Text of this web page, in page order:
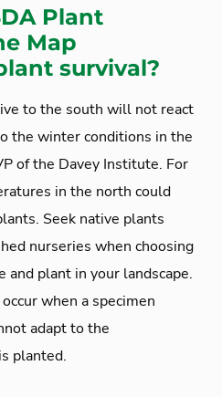
Plant
Map
survival?
to the south will not react
the winter conditions in the
of the Davey Institute. For
in the north could
Seek native plants
nurseries when choosing
and plant in your landscape.
when a specimen
adapt to the
planted.